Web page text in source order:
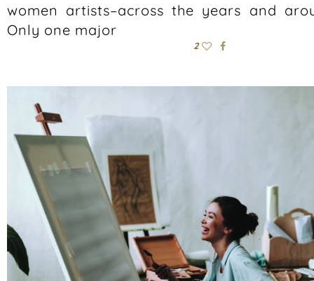
women artists–across the years and
Only one major
2